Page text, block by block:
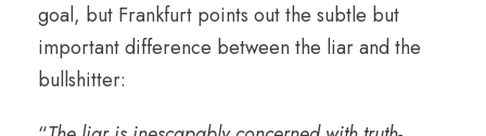
goal, but Frankfurt points out the subtle but
important difference between the liar and the
bullshitter: